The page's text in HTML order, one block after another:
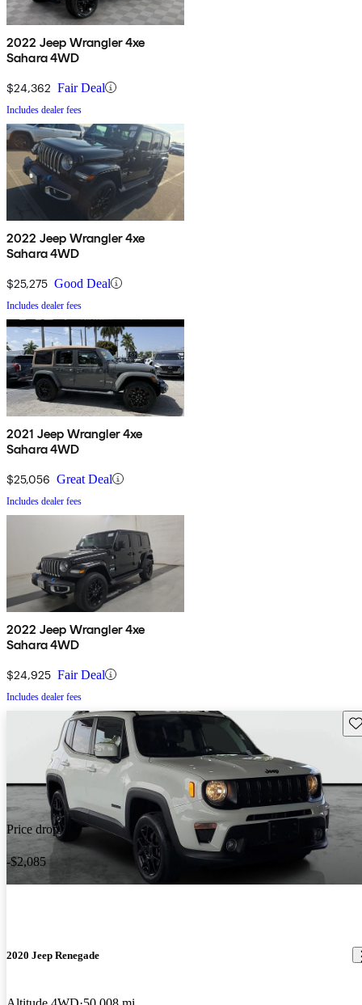
2022 Jeep Wrangler 4xe
Sahara 4WD
$24,362 Fair Deal
Includes dealer fees
2022 Jeep Wrangler 4xe
Sahara 4WD
$25,275 Good Deal
Includes dealer fees
2021 Jeep Wrangler 4xe
Sahara 4WD
$25,056 Great Deal
Includes dealer fees
2022 Jeep Wrangler 4xe
Sahara 4WD
$24,925 Fair Deal
Includes dealer fees
Price drop
-$2,085
2020 Jeep Renegade